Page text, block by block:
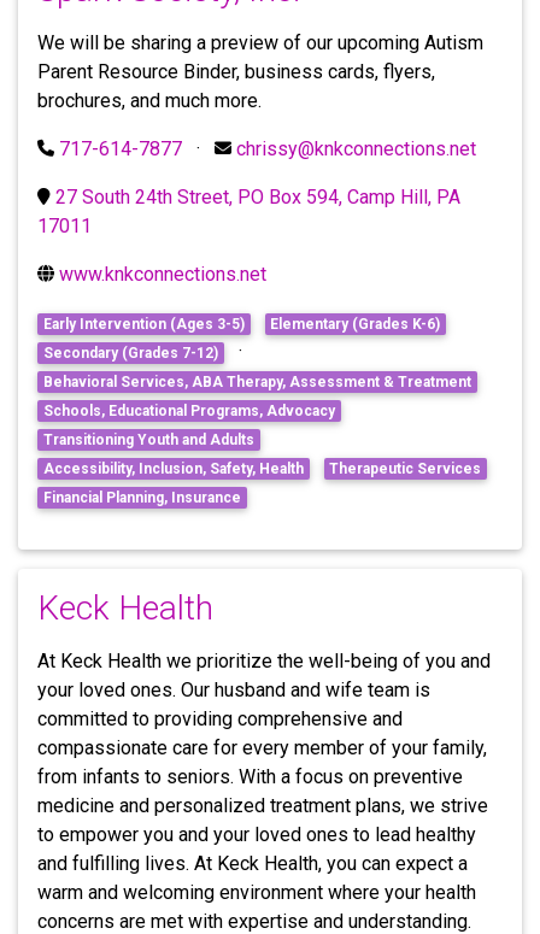
We will be sharing a preview of our upcoming Autism
Parent Resource Binder, business cards, flyers,
brochures, and much more.
717-614-7877 · chrissy@knkconnections.net
27 South 24th Street, PO Box 594, Camp Hill, PA
17011
www.knkconnections.net
Early Intervention (Ages 3-5)
Elementary (Grades K-6)
Secondary (Grades 7-12) ·
Behavioral Services, ABA Therapy, Assessment & Treatment
Schools, Educational Programs, Advocacy
Transitioning Youth and Adults
Accessibility, Inclusion, Safety, Health
Therapeutic Services
Financial Planning, Insurance
Keck Health
At Keck Health we prioritize the well-being of you and
your loved ones. Our husband and wife team is
committed to providing comprehensive and
compassionate care for every member of your family,
from infants to seniors. With a focus on preventive
medicine and personalized treatment plans, we strive
to empower you and your loved ones to lead healthy
and fulfilling lives. At Keck Health, you can expect a
warm and welcoming environment where your health
concerns are met with expertise and understanding.